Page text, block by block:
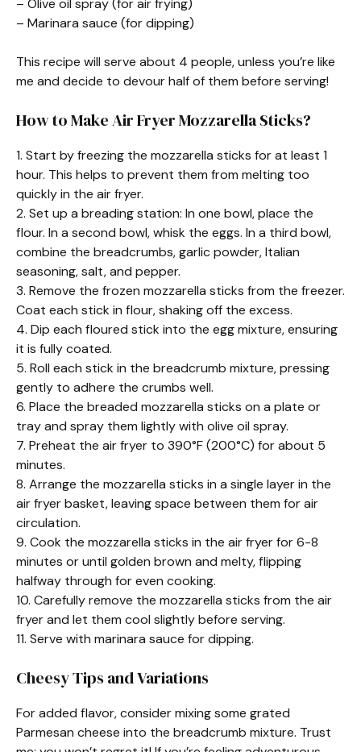
– Olive oil spray (for air frying)
– Marinara sauce (for dipping)
This recipe will serve about 4 people, unless you’re like
me and decide to devour half of them before serving!
How to Make Air Fryer Mozzarella Sticks?
1. Start by freezing the mozzarella sticks for at least 1
hour. This helps to prevent them from melting too
quickly in the air fryer.
2. Set up a breading station: In one bowl, place the
flour. In a second bowl, whisk the eggs. In a third bowl,
combine the breadcrumbs, garlic powder, Italian
seasoning, salt, and pepper.
3. Remove the frozen mozzarella sticks from the freezer.
Coat each stick in flour, shaking off the excess.
4. Dip each floured stick into the egg mixture, ensuring
it is fully coated.
5. Roll each stick in the breadcrumb mixture, pressing
gently to adhere the crumbs well.
6. Place the breaded mozzarella sticks on a plate or
tray and spray them lightly with olive oil spray.
7. Preheat the air fryer to 390°F (200°C) for about 5
minutes.
8. Arrange the mozzarella sticks in a single layer in the
air fryer basket, leaving space between them for air
circulation.
9. Cook the mozzarella sticks in the air fryer for 6-8
minutes or until golden brown and melty, flipping
halfway through for even cooking.
10. Carefully remove the mozzarella sticks from the air
fryer and let them cool slightly before serving.
11. Serve with marinara sauce for dipping.
Cheesy Tips and Variations
For added flavor, consider mixing some grated
Parmesan cheese into the breadcrumb mixture. Trust